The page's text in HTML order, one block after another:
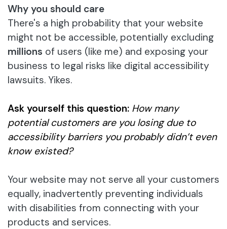
Why you should care
There's a high probability that your website
might not be accessible, potentially excluding
millions of users (like me) and exposing your
business to legal risks like digital accessibility
lawsuits. Yikes.
Ask yourself this question: How many
potential customers are you losing due to
accessibility barriers you probably didn’t even
know existed?
Your website may not serve all your customers
equally, inadvertently preventing individuals
with disabilities from connecting with your
products and services.